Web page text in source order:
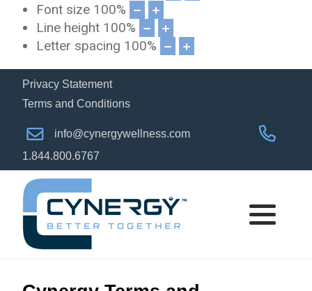
Font size 100%
Line height 100%
Letter spacing 100%
Privacy Statement
Terms and Conditions
info@cynergywellness.com
1.844.800.6767